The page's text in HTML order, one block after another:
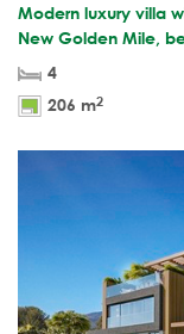
Modern luxury villa
New Golden Mile,
4
206 m2